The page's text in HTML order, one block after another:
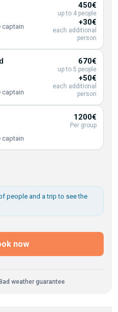
captain
450€
up to 4 people
+30€
each additional
person
captain
670€
up to 5 people
+50€
each additional
person
captain
1200€
Per group
people and a trip to see the
now
Bad weather guarantee